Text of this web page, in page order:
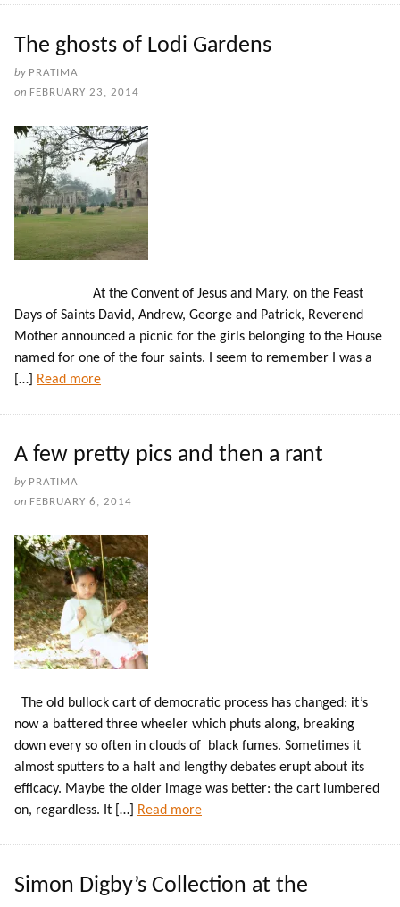
The ghosts of Lodi Gardens
by PRATIMA
on FEBRUARY 23, 2014
At the Convent of Jesus and Mary, on the Feast
Days of Saints David, Andrew, George and Patrick, Reverend
Mother announced a picnic for the girls belonging to the House
named for one of the four saints. I seem to remember I was a
[…]
Read more
A few pretty pics and then a rant
by PRATIMA
on FEBRUARY 6, 2014
The old bullock cart of democratic process has changed: it’s
now a battered three wheeler which phuts along, breaking
down every so often in clouds of black fumes. Sometimes it
almost sputters to a halt and lengthy debates erupt about its
efficacy. Maybe the older image was better: the cart lumbered
on, regardless. It […]
Read more
Simon Digby’s Collection at the